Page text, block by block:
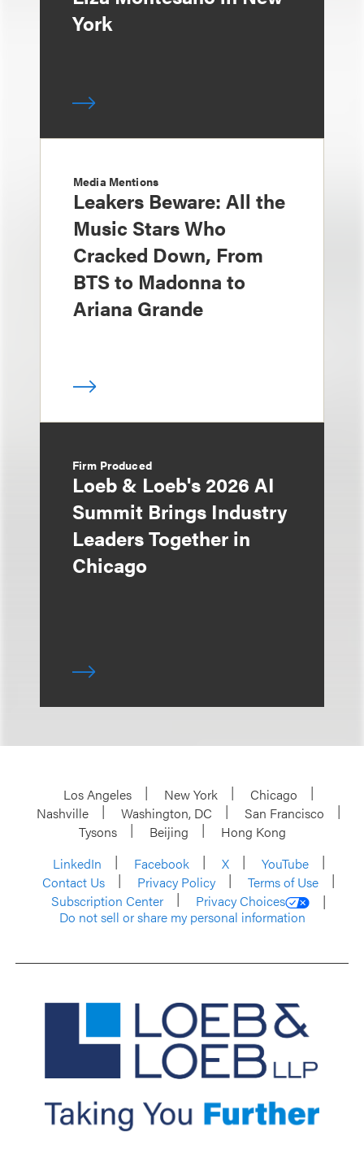
York
Media Mentions
Leakers Beware: All the
Music Stars Who
Cracked Down, From
BTS to Madonna to
Ariana Grande
Firm Produced
Loeb & Loeb's 2026 AI
Summit Brings Industry
Leaders Together in
Chicago
Los Angeles New York
Chicago
Nashville
Washington, DC
San Francisco
Tysons
Beijing
Hong Kong
LinkedIn
Facebook X
YouTube
Contact Us
Privacy Policy
Terms of Use
Subscription Center
Privacy Choices
Do not sell or share my personal information